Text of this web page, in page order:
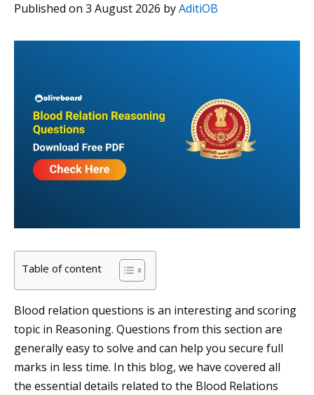
Published on 3 August 2026 byAditiOB
Table of content
Blood relation questions is an interesting and scoring
topic in Reasoning. Questions from this section are
generally easy to solve and can help you secure full
marks in less time. In this blog, we have covered all
the essential details related to the Blood Relations